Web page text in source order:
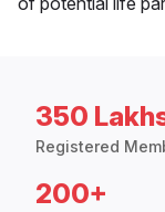
350
Registered
200+